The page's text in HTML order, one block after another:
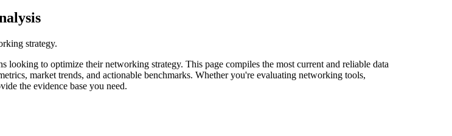
strategy.
looking to optimize their networking strategy. This page compiles the most current and reliable data
market trends, and actionable benchmarks. Whether you're evaluating networking tools,
the evidence base you need.